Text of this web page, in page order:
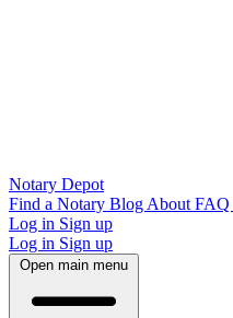
Notary Depot
Find a Notary Blog About FAQ
Log in Sign up
Log in Sign up
Open main menu